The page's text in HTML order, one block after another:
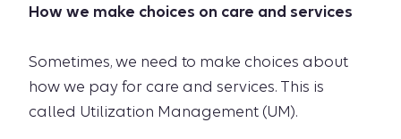
How we make choices on care and services
Sometimes, we need to make choices about
how we pay for care and services. This is
called Utilization Management (UM).